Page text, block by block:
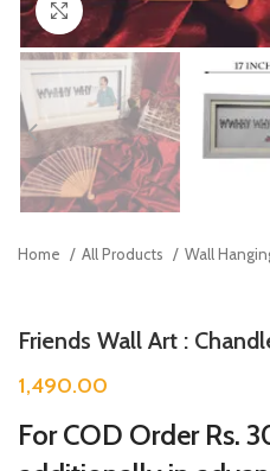
Click to enlarge
Home All Products Wall
Friends Wall Art :
1,490.00
For COD Order Rs.